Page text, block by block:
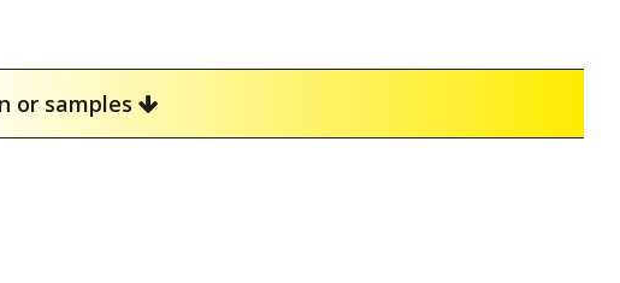
or samples